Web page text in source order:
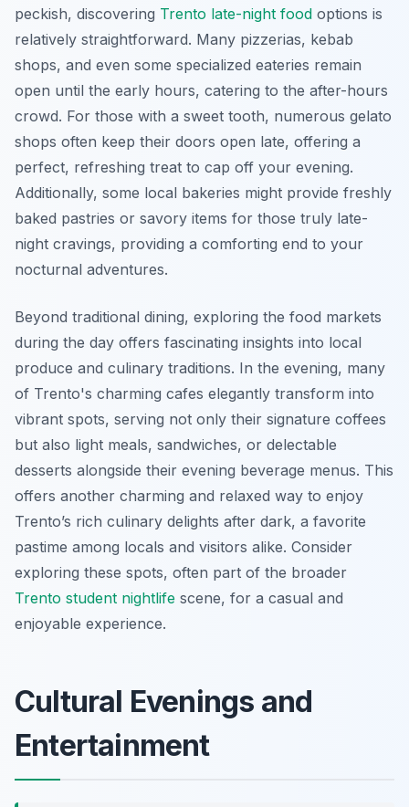
peckish, discovering Trento late-night food options is
relatively straightforward. Many pizzerias, kebab
shops, and even some specialized eateries remain
open until the early hours, catering to the after-hours
crowd. For those with a sweet tooth, numerous gelato
shops often keep their doors open late, offering a
perfect, refreshing treat to cap off your evening.
Additionally, some local bakeries might provide freshly
baked pastries or savory items for those truly late-
night cravings, providing a comforting end to your
nocturnal adventures.
Beyond traditional dining, exploring the food markets
during the day offers fascinating insights into local
produce and culinary traditions. In the evening, many
of Trento's charming cafes elegantly transform into
vibrant spots, serving not only their signature coffees
but also light meals, sandwiches, or delectable
desserts alongside their evening beverage menus. This
offers another charming and relaxed way to enjoy
Trento’s rich culinary delights after dark, a favorite
pastime among locals and visitors alike. Consider
exploring these spots, often part of the broader
Trento student nightlife scene, for a casual and
enjoyable experience.
Cultural Evenings and
Entertainment